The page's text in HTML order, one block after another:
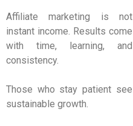
Affiliate marketing is not
instant income. Results come
with time, learning, and
consistency.
Those who stay patient see
sustainable growth.